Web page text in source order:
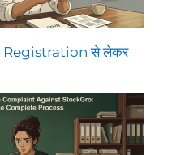
Registration से लेकर